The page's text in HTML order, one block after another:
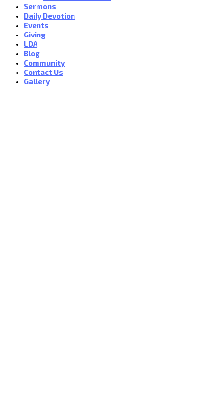
Sermons
Daily Devotion
Events
Giving
LDA
Blog
Community
Contact Us
Gallery